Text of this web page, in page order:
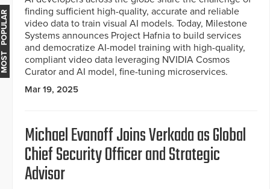
finding sufficient high-quality, accurate and reliable
video data to train visual AI models. Today, Milestone
Systems announces Project Hafnia to build services
and democratize AI-model training with high-quality,
compliant video data leveraging NVIDIA Cosmos
Curator and AI model, fine-tuning microservices.
Mar 19, 2025
Michael Evanoff Joins Verkada as Global
Chief Security Officer and Strategic
Advisor
MOST POPULAR